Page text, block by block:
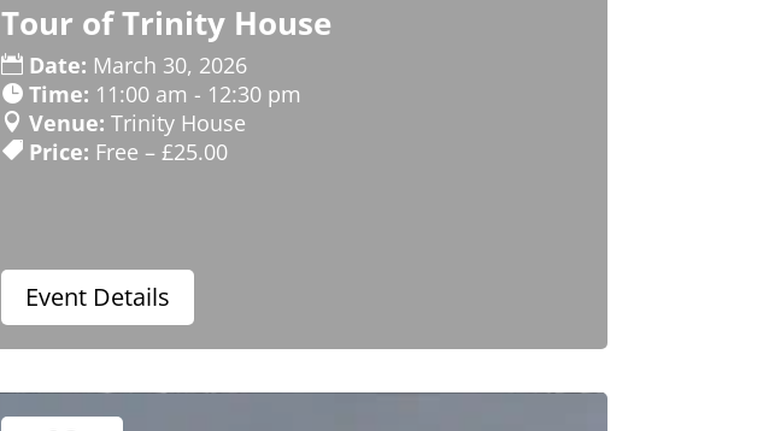
Tour of Trinity House
Date: March 30, 2026
Time: 11:00 am - 12:30 pm
Venue: Trinity House
Price: Free – £25.00
Event Details